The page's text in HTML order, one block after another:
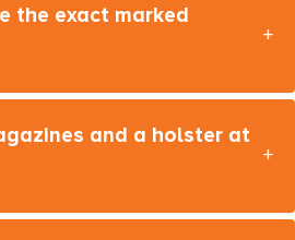
the exact marked
+
and a holster at
+